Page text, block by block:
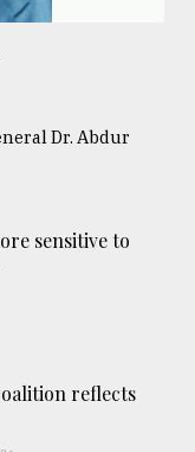
Dr. Abdur
sensitive to
reflects